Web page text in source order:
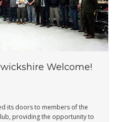
Welcome!
its doors to members of the
providing the opportunity to